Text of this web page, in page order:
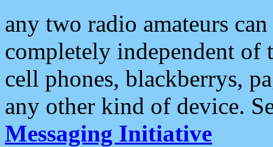
any two radio amateurs
completely independent of
cell phones, blackberrys,
any other kind of device.
Messaging Initiative